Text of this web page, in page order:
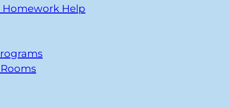
Homework Help